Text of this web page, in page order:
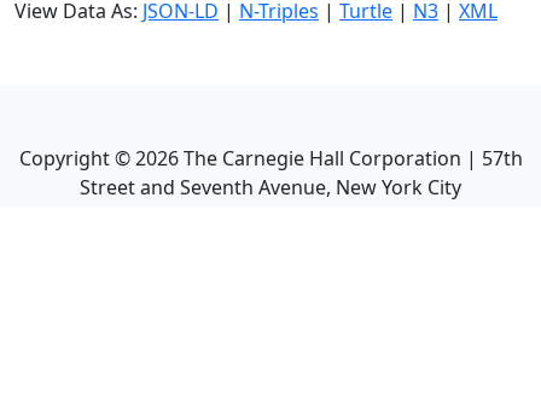
View Data As: JSON-LD | N-Triples | Turtle | N3 | XML
Copyright ©2026The Carnegie Hall Corporation | 57th
Street and Seventh Avenue, New York City